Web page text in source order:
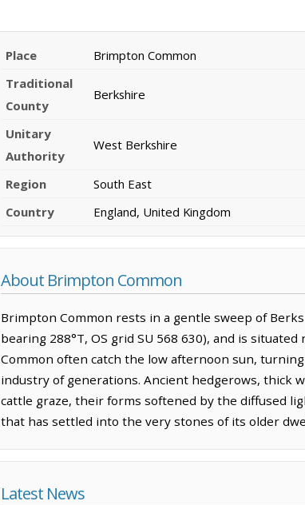
Place
Brimpton Common
Traditional
County
Berkshire
Unitary
Authority
West Berkshire
Region
South East
Country
England, United Kingdom
About Brimpton Common
Brimpton Common rests in a gentle sweep of
bearing 288°T, OS grid SU 568 630), and is
Common often catch the low afternoon sun,
industry of generations. Ancient hedgerows, thick
cattle graze, their forms softened by the diffused
that has settled into the very stones of its older
Latest News